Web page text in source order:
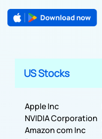
US Stocks
Apple Inc
NVIDIA Corporation
Amazon com Inc